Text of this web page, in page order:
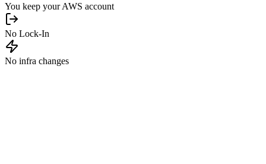
You keep your AWS account
No Lock-In
No infra changes